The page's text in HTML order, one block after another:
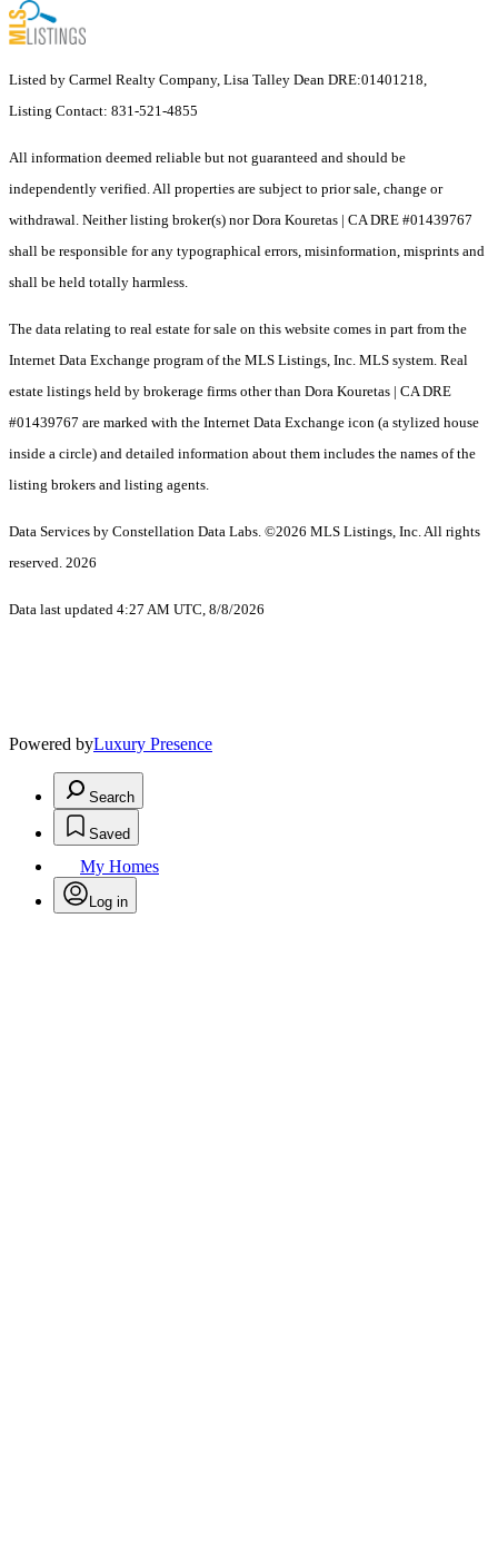
Listed by Carmel Realty Company, Lisa Talley Dean DRE:01401218,
Listing Contact: 831-521-4855
All information deemed reliable but not guaranteed and should be
independently verified. All properties are subject to prior sale, change or
withdrawal. Neither listing broker(s) nor Dora Kouretas | CA DRE #01439767
shall be responsible for any typographical errors, misinformation, misprints and
shall be held totally harmless.
The data relating to real estate for sale on this website comes in part from the
Internet Data Exchange program of the MLS Listings, Inc. MLS system. Real
estate listings held by brokerage firms other than Dora Kouretas | CA DRE
#01439767 are marked with the Internet Data Exchange icon (a stylized house
inside a circle) and detailed information about them includes the names of the
listing brokers and listing agents.
Data Services by Constellation Data Labs. ©2026 MLS Listings, Inc. All rights
reserved. 2026
Data last updated 4:27 AM UTC, 8/8/2026
Powered byLuxury Presence
Search
Saved
My Homes
Log in